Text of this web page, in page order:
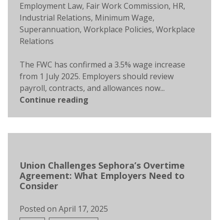
Employment Law, Fair Work Commission, HR,
Industrial Relations, Minimum Wage,
Superannuation, Workplace Policies, Workplace
Relations
The FWC has confirmed a 3.5% wage increase
from 1 July 2025. Employers should review
payroll, contracts, and allowances now...
Continue reading
Union Challenges Sephora’s Overtime
Agreement: What Employers Need to
Consider
Posted on April 17, 2025